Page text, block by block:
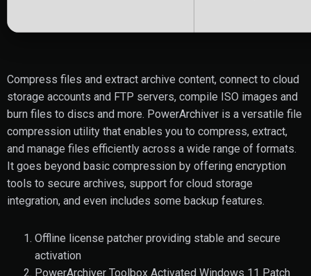
Compress files and extract archive content, connect to cloud
storage accounts and FTP servers, compile ISO images and
burn files to discs and more. PowerArchiver is a versatile file
compression utility that enables you to compress, extract,
and manage files efficiently across a wide range of formats.
It goes beyond basic compression by offering encryption
tools to secure archives, support for cloud storage
integration, and even includes some backup features.
Offline license patcher providing stable and secure
activation
PowerArchiver Toolbox Activated Windows 11 Patch